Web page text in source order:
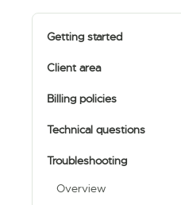
Getting started
Client area
Billing policies
Technical questions
Troubleshooting
Overview